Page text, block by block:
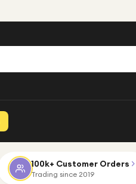
100k+ Customer Orders
Trading since 2019